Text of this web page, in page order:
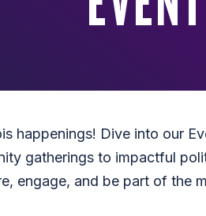
happenings! Dive into our
gatherings to impactful
engage, and be part of the